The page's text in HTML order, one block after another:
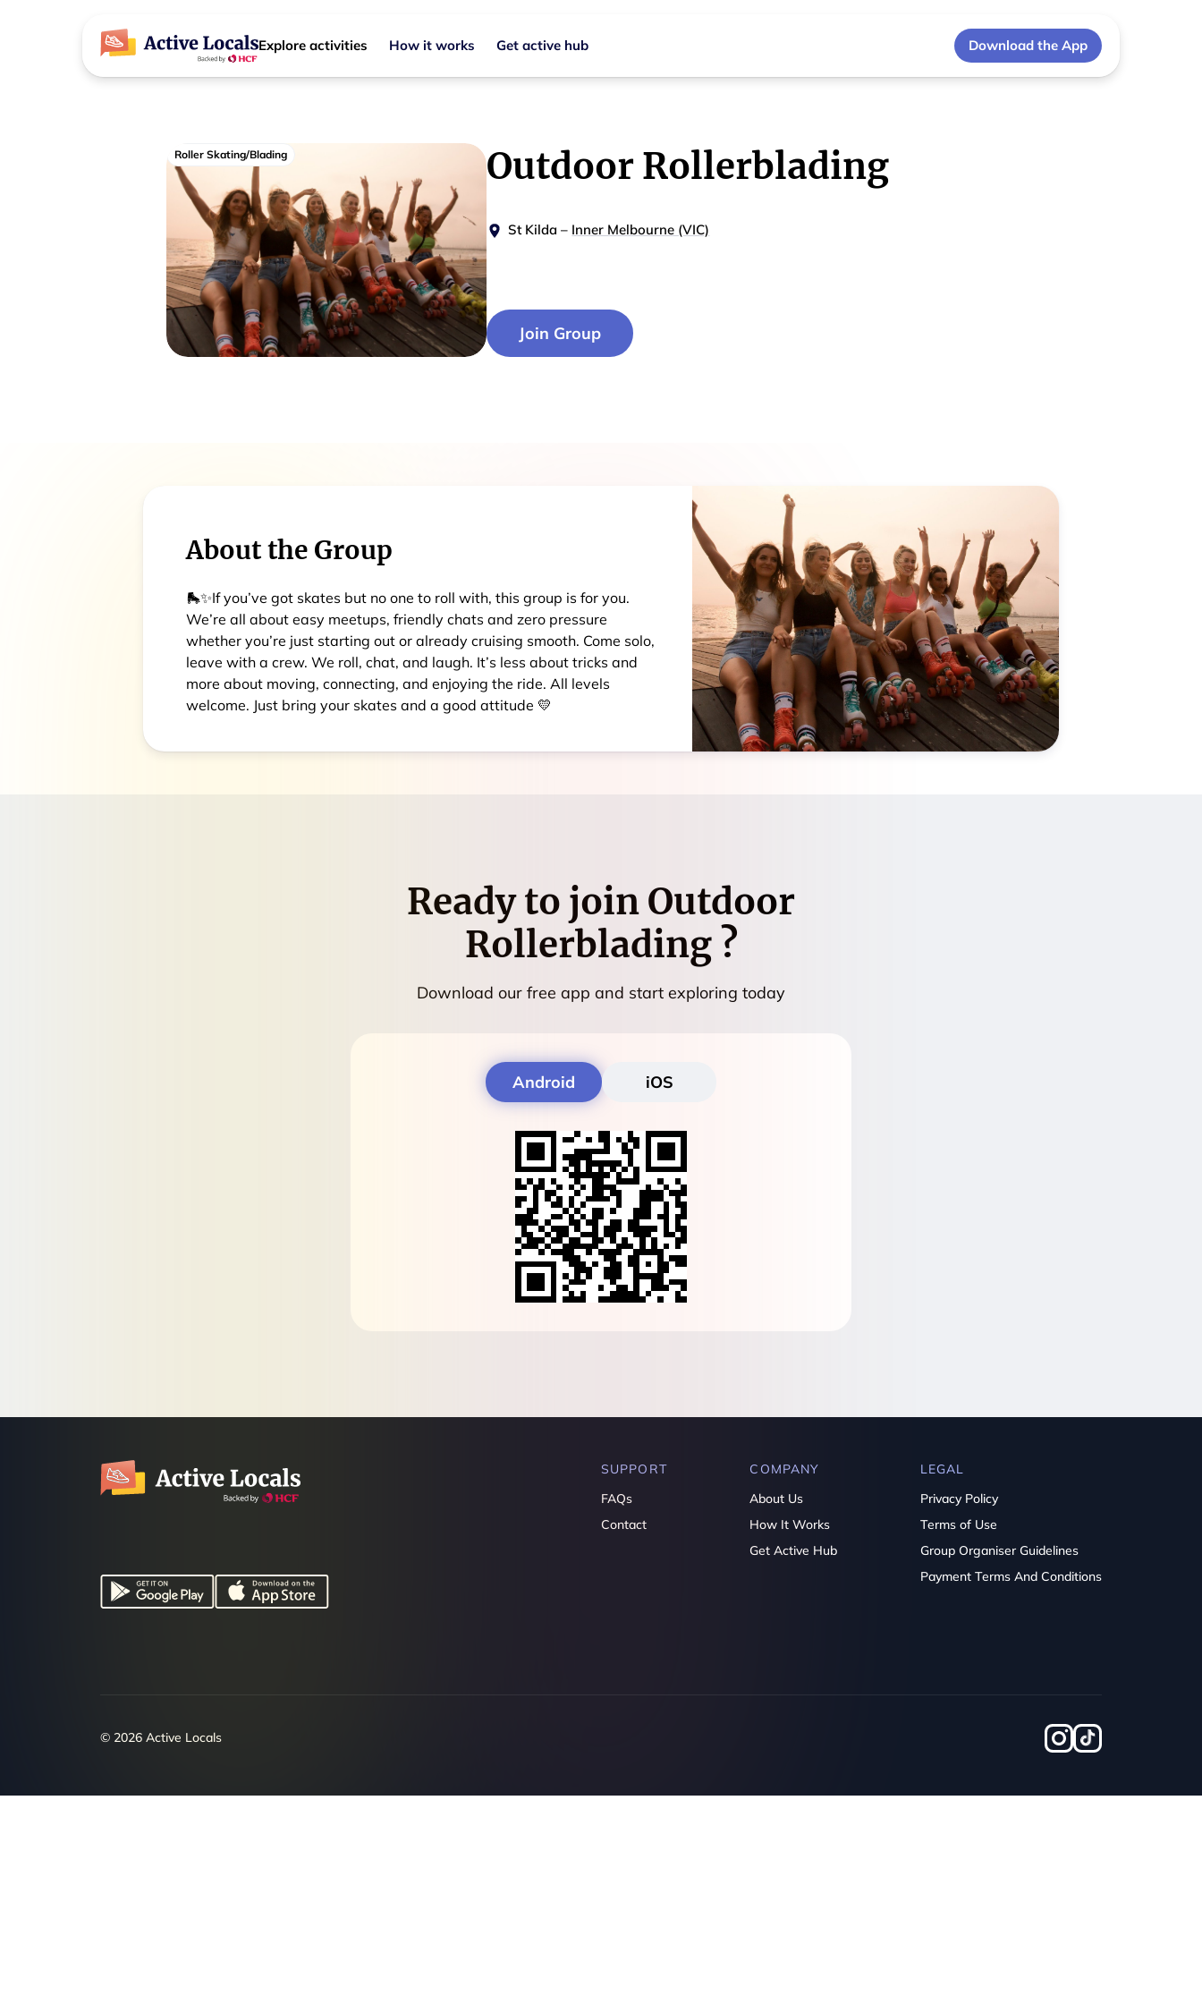
Explore activities How it works Get active hub Download the App
Roller Skating/Blading Outdoor Rollerblading
St Kilda – Inner Melbourne (VIC)
Join Group
About the Group
🛼✨If you’ve got skates but no one to roll with, this group is for you.
We’re all about easy meetups, friendly chats and zero pressure
whether you’re just starting out or already cruising smooth. Come solo,
leave with a crew. We roll, chat, and laugh. It’s less about tricks and
more about moving, connecting, and enjoying the ride. All levels
welcome. Just bring your skates and a good attitude 💛
Ready to join Outdoor
Rollerblading ?
Download our free app and start exploring today
Android iOS
SUPPORT
FAQs
Contact
COMPANY
About Us
How It Works
Get Active Hub
LEGAL
Privacy Policy
Terms of Use
Group Organiser Guidelines
Payment Terms And Conditions
© 2026 Active Locals